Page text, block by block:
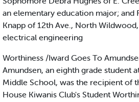
an elementary education major; and
Knapp of 12th Ave., North
electrical engineering
Worthiness /Iward Goes To
Amundsen, an eighth grade student
Middle School, was the recipient of
House Kiwanis Club's Student